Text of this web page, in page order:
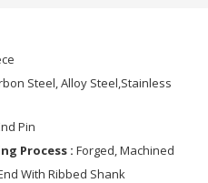
Steel, Alloy Steel,Stainless
Pin
Process : Forged, Machined
With Ribbed Shank